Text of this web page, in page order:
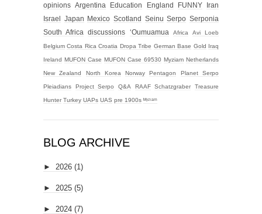
opinions
Argentina Education England FUNNY
Iran
Israel
Japan Mexico Scotland Seinu Serpo Serponia
South Africa
discussions ‘Oumuamua Africa Avi Loeb
Belgium Costa Rica Croatia Dropa Tribe German Base Gold Iraq
Ireland MUFON Case MUFON Case 69530 Myziam Netherlands
New Zealand North Korea Norway Pentagon Planet Serpo
Pleiadians Project Serpo Q&A RAAF Schatzgraber Treasure
Hunter Turkey UAPs UAS pre 1900s ᴹʸᶻᶦᵃᵐ
BLOG ARCHIVE
► 2026 (1)
► 2025 (5)
► 2024 (7)